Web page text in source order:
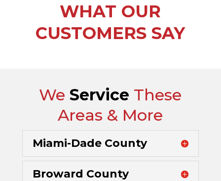
WHAT OUR
CUSTOMERS SAY
WeService These
Areas & More
Miami-Dade County
Broward County